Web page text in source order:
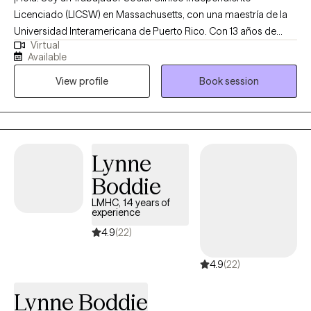
Licenciado (LICSW) en Massachusetts, con una maestría de la
Universidad Interamericana de Puerto Rico. Con 13 años de
experiencia, me especializo en asistir a adultos que están
lidiando con ansiedad, depresión y dificultades de pareja,
guiándolos hacia convertirse en su mejor versión. Utilizo un
enfoque compasivo y basado en evidencia, adaptado a las
necesidades individuales de cada persona. Mi objetivo es crear
un ambiente seguro y de apoyo donde puedas explorar tus
más plena. Juntos, trabajaremos para desarrollar estrategias
efectivas que te empoderen a lograr un cambio duradero y
Worker (LICSW) in Massachusetts, holding a master’s degree
from the Interamerican University of Puerto Rico. With 13 years
with anxiety, depression and couples’ difficulties, to guiding
compassionate, evidence-based approach tailored to each
Virtual
Available
View profile
Book session
Lynne
Boddie
LMHC, 14 years of
experience
4.9(22)
4.9(22)
Lynne Boddie